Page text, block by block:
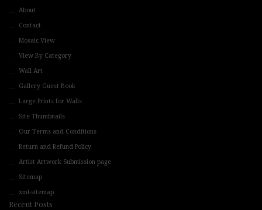
About
Contact
Mosaic View
View By Category
Wall Art
Gallery Guest Book
Large Prints for Walls
Site Thumbnails
Our Terms and Conditions
Return and Refund Policy
Artist Artwork Submission page
Sitemap
xml-sitemap
Recent Posts